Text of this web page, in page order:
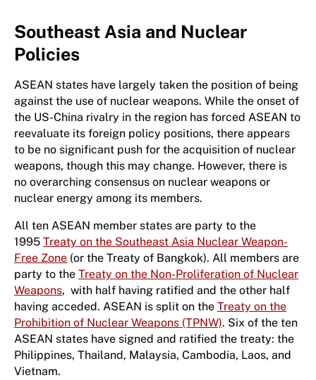
Southeast Asia and Nuclear
Policies
ASEAN states have largely taken the position of being
against the use of nuclear weapons. While the onset of
the US-China rivalry in the region has forced ASEAN to
reevaluate its foreign policy positions, there appears
to be no significant push for the acquisition of nuclear
weapons, though this may change. However, there is
no overarching consensus on nuclear weapons or
nuclear energy among its members.
All ten ASEAN member states are party to the
1995 Treaty on the Southeast Asia Nuclear Weapon-
Free Zone (or the Treaty of Bangkok). All members are
party to the Treaty on the Non-Proliferation of Nuclear
Weapons, with half having ratified and the other half
having acceded. ASEAN is split on the Treaty on the
Prohibition of Nuclear Weapons (TPNW). Six of the ten
ASEAN states have signed and ratified the treaty: the
Philippines, Thailand, Malaysia, Cambodia, Laos, and
Vietnam.